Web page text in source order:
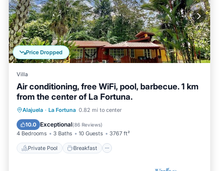
Price Dropped
Villa
Air conditioning, free WiFi, pool, barbecue. 1 km
from the center of La Fortuna.
Alajuela · La Fortuna 0.82 mi to center
10.0 Exceptional(86 Reviews)
4 Bedrooms 3 Baths 10 Guests 3767 ft²
Private Pool Breakfast
Private Pool Breakfast
Pool